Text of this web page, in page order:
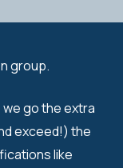
group.
go the extra
exceed!) the
like